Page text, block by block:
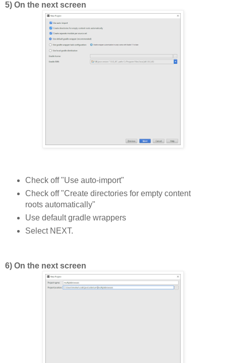
5) On the next screen
Check off "Use auto-import"
Check off "Create directories for empty content
roots automatically"
Use default gradle wrappers
Select NEXT.
6) On the next screen